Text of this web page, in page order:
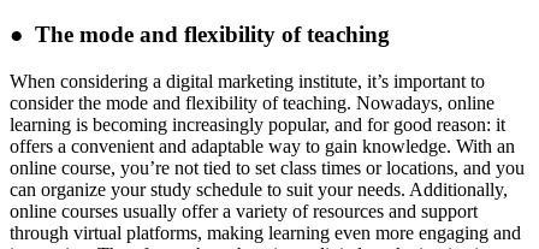
● The mode and flexibility of teaching
When considering a digital marketing institute, it’s important to
consider the mode and flexibility of teaching. Nowadays, online
learning is becoming increasingly popular, and for good reason: it
offers a convenient and adaptable way to gain knowledge. With an
online course, you’re not tied to set class times or locations, and you
can organize your study schedule to suit your needs. Additionally,
online courses usually offer a variety of resources and support
through virtual platforms, making learning even more engaging and